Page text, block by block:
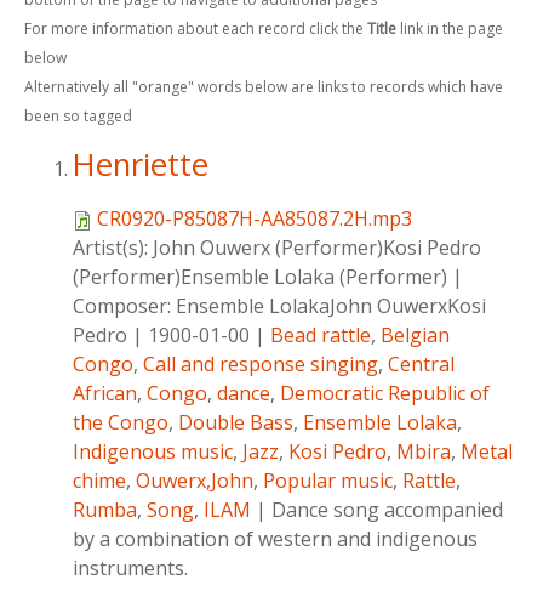
For more information about each record click the Title link in the page
below
Alternatively all "orange" words below are links to records which have
been so tagged
Henriette
CR0920-P85087H-AA85087.2H.mp3
Artist(s): John Ouwerx (Performer)Kosi Pedro
(Performer)Ensemble Lolaka (Performer) |
Composer: Ensemble LolakaJohn OuwerxKosi
Pedro | 1900-01-00 | Bead rattle, Belgian
Congo, Call and response singing, Central
African, Congo, dance, Democratic Republic of
the Congo, Double Bass, Ensemble Lolaka,
Indigenous music, Jazz, Kosi Pedro, Mbira, Metal
chime, Ouwerx,John, Popular music, Rattle,
Rumba, Song, ILAM | Dance song accompanied
by a combination of western and indigenous
instruments.